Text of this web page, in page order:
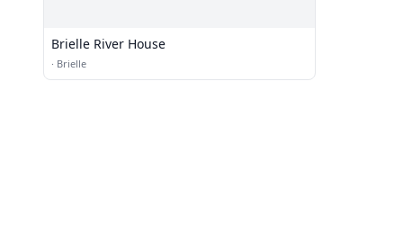
Brielle River House
· Brielle